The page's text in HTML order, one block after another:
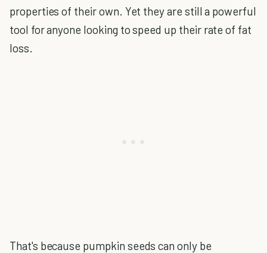
properties of their own. Yet they are still a powerful
tool for anyone looking to speed up their rate of fat
loss.
That's because pumpkin seeds can only be